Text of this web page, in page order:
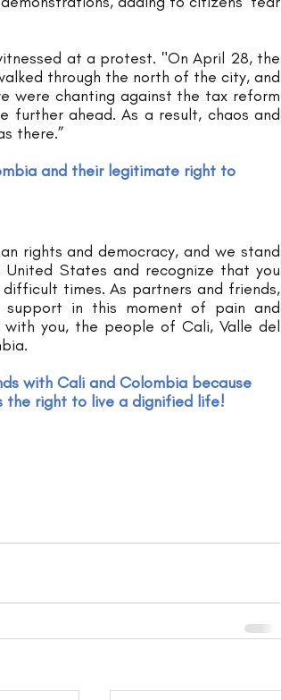
at a protest. "On April 28, the
through the north of the city, and
were chanting against the tax reform
further ahead. As a result, chaos and
there.”
and their legitimate right to
rights and democracy, and we stand
States and recognize that you
times. As partners and friends,
support in this moment of pain and
you, the people of Cali, Valle del
with Cali and Colombia because
the right to live a dignified life!